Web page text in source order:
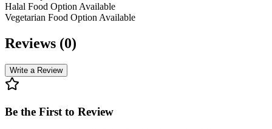
Halal Food Option Available
Vegetarian Food Option Available
Reviews (0)
Write a Review
Be the First to Review